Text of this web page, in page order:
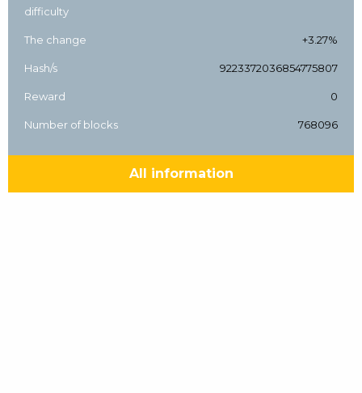
difficulty
The change +3.27%
Hash/s 9223372036854775807
Reward 0
Number of blocks 768096
All information